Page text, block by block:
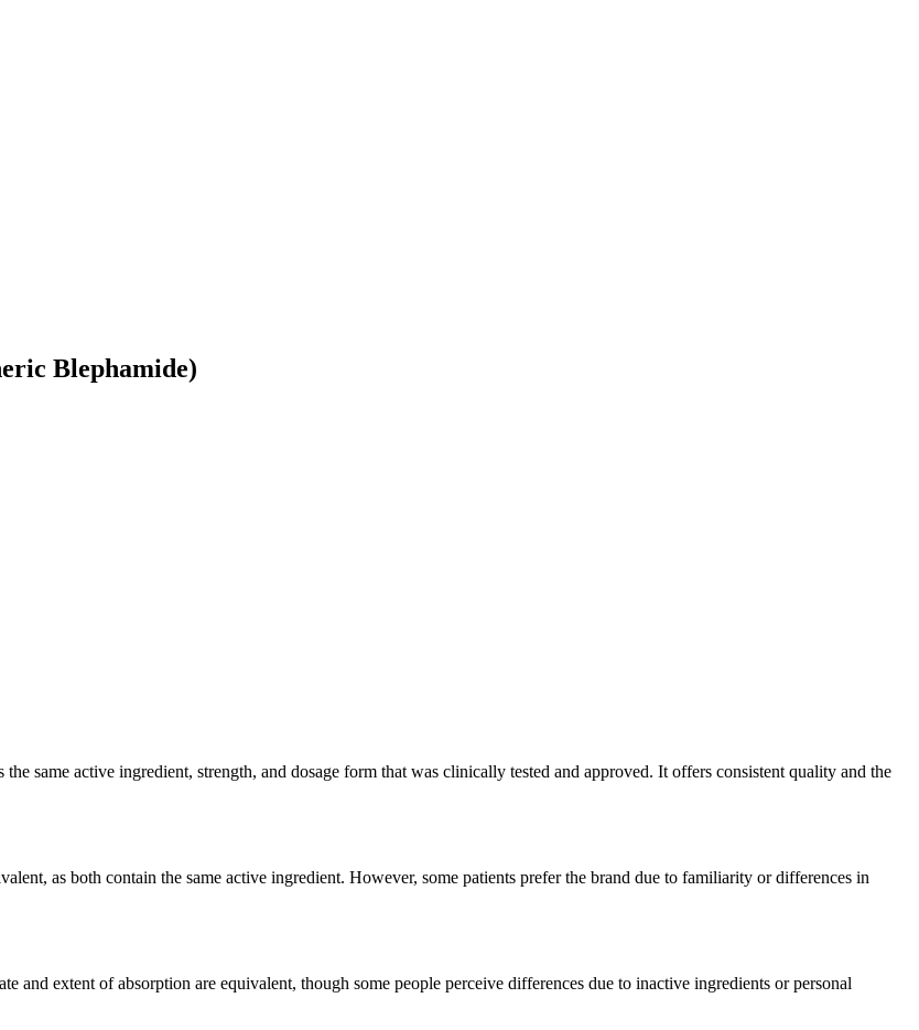
Blephamide)
same active ingredient, strength, and dosage form that was clinically tested and approved. It offers consistent quality and the
as both contain the same active ingredient. However, some patients prefer the brand due to familiarity or differences in
and extent of absorption are equivalent, though some people perceive differences due to inactive ingredients or personal